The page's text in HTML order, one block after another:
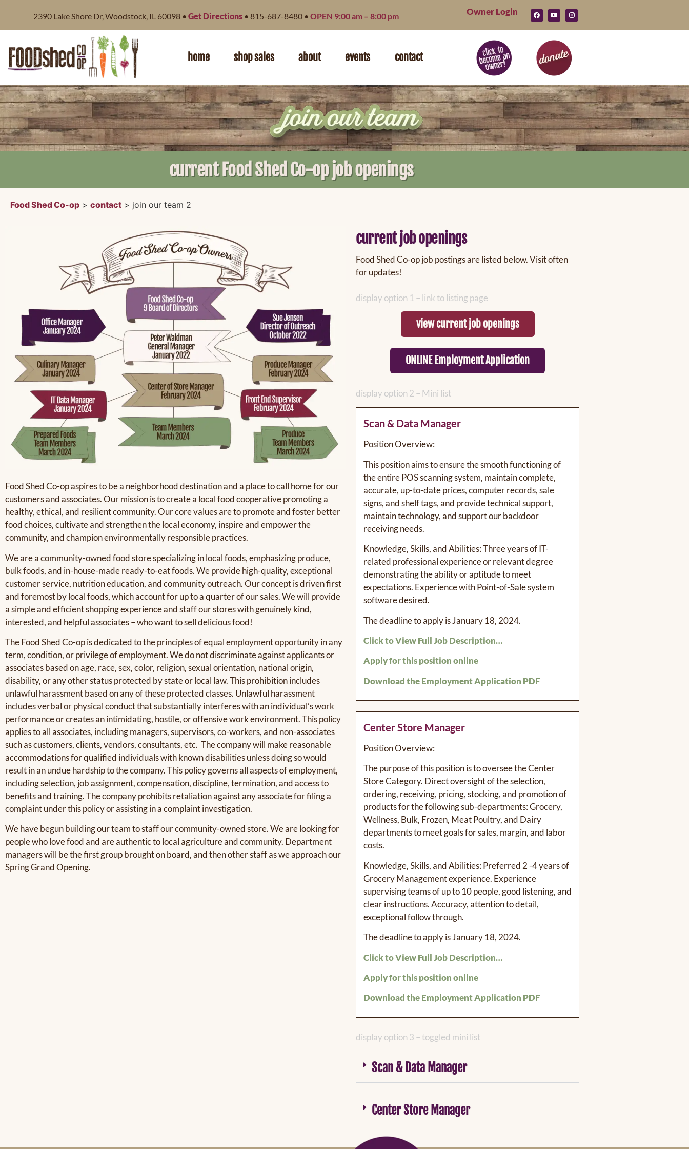
2390 Lake Shore Dr, Woodstock, IL 60098 • Get Directions • 815-687-8480 • OPEN 9:00 am – 8:00 pm Owner Login
home shop sales about events contact
current Food Shed Co-op job openings
Food Shed Co-op > contact > join our team 2
Food Shed Co-op aspires to be a neighborhood destination and a place to call home for our
customers and associates. Our mission is to create a local food cooperative promoting a
healthy, ethical, and resilient community. Our core values are to promote and foster better
food choices, cultivate and strengthen the local economy, inspire and empower the
community, and champion environmentally responsible practices.
We are a community-owned food store specializing in local foods, emphasizing produce,
bulk foods, and in-house-made ready-to-eat foods. We provide high-quality, exceptional
customer service, nutrition education, and community outreach. Our concept is driven first
and foremost by local foods, which account for up to a quarter of our sales. We will provide
a simple and efficient shopping experience and staff our stores with genuinely kind,
interested, and helpful associates – who want to sell delicious food!
The Food Shed Co-op is dedicated to the principles of equal employment opportunity in any
term, condition, or privilege of employment. We do not discriminate against applicants or
associates based on age, race, sex, color, religion, sexual orientation, national origin,
disability, or any other status protected by state or local law. This prohibition includes
unlawful harassment based on any of these protected classes. Unlawful harassment
includes verbal or physical conduct that substantially interferes with an individual’s work
performance or creates an intimidating, hostile, or offensive work environment. This policy
applies to all associates, including managers, supervisors, co-workers, and non-associates
such as customers, clients, vendors, consultants, etc. The company will make reasonable
accommodations for qualified individuals with known disabilities unless doing so would
result in an undue hardship to the company. This policy governs all aspects of employment,
including selection, job assignment, compensation, discipline, termination, and access to
benefits and training. The company prohibits retaliation against any associate for filing a
complaint under this policy or assisting in a complaint investigation.
We have begun building our team to staff our community-owned store. We are looking for
people who love food and are authentic to local agriculture and community. Department
managers will be the first group brought on board, and then other staff as we approach our
Spring Grand Opening.
current job openings
Food Shed Co-op job postings are listed below. Visit often
for updates!
display option 1 – link to listing page
view current job openings
ONLINE Employment Application
display option 2 – Mini list
Scan & Data Manager
Position Overview:
This position aims to ensure the smooth functioning of
the entire POS scanning system, maintain complete,
accurate, up-to-date prices, computer records, sale
signs, and shelf tags, and provide technical support,
maintain technology, and support our backdoor
receiving needs.
Knowledge, Skills, and Abilities: Three years of IT-
related professional experience or relevant degree
demonstrating the ability or aptitude to meet
expectations. Experience with Point-of-Sale system
software desired.
The deadline to apply is January 18, 2024.
Click to View Full Job Description…
Apply for this position online
Download the Employment Application PDF
Center Store Manager
Position Overview:
The purpose of this position is to oversee the Center
Store Category. Direct oversight of the selection,
ordering, receiving, pricing, stocking, and promotion of
products for the following sub-departments: Grocery,
Wellness, Bulk, Frozen, Meat Poultry, and Dairy
departments to meet goals for sales, margin, and labor
costs.
Knowledge, Skills, and Abilities: Preferred 2 -4 years of
Grocery Management experience. Experience
supervising teams of up to 10 people, good listening, and
clear instructions. Accuracy, attention to detail,
exceptional follow through.
The deadline to apply is January 18, 2024.
Click to View Full Job Description…
Apply for this position online
Download the Employment Application PDF
display option 3 – toggled mini list
Scan & Data Manager
Center Store Manager